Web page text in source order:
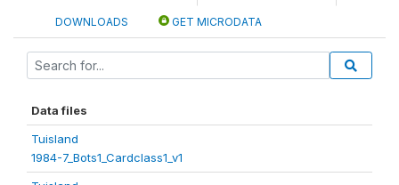
DOWNLOADS GET MICRODATA
Data files
Tuisland
1984-7_Bots1_Cardclass1_v1